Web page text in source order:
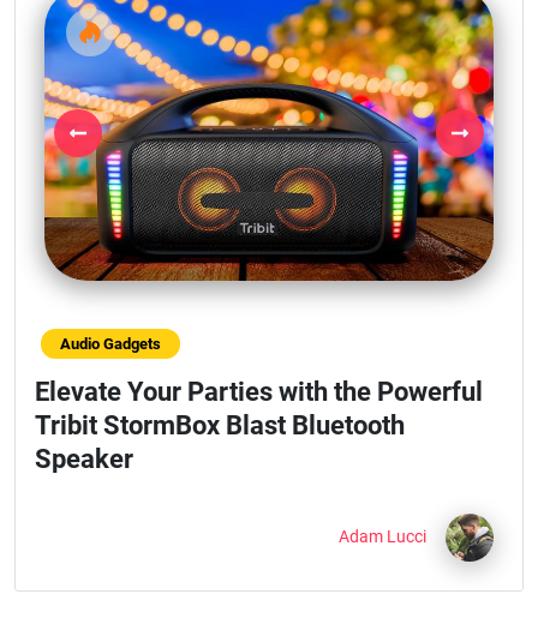
Previous Next
Audio Gadgets
Elevate Your Parties with the Powerful
Tribit StormBox Blast Bluetooth
Speaker
Adam Lucci